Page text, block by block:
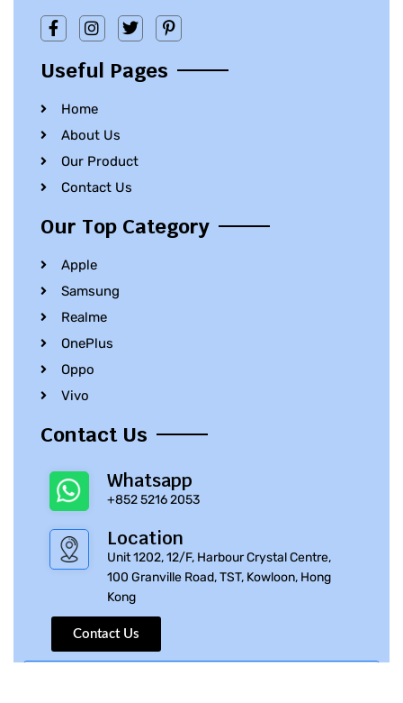
Useful Pages
Home
About Us
Our Product
Contact Us
Our Top Category
Apple
Samsung
Realme
OnePlus
Oppo
Vivo
Contact Us
Whatsapp
+852 5216 2053
Location
Unit 1202, 12/F, Harbour Crystal Centre,
100 Granville Road, TST, Kowloon, Hong
Kong
Contact Us